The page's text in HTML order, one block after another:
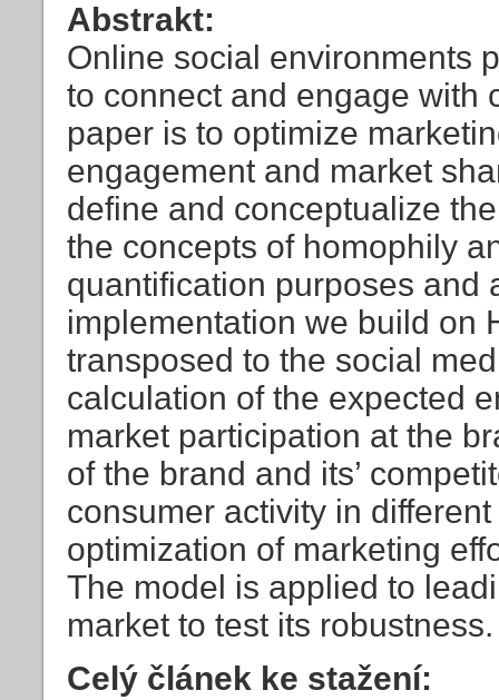
Abstrakt:
Online social environments
to connect and engage with
paper is to optimize
engagement and market
define and conceptualize
the concepts of homophily
quantification purposes and
implementation we build on
transposed to the social
calculation of the expected
market participation at the
of the brand and its’
consumer activity in
optimization of marketing
The model is applied to
market to test its robustness.
Celý článek ke stažení: